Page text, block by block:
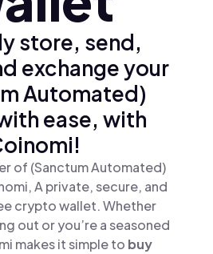
store, send,
exchange your
Automated)
ease, with
of (Sanctum Automated)
A private, secure, and
crypto wallet. Whether
out or you’re a seasoned
makes it simple to buy